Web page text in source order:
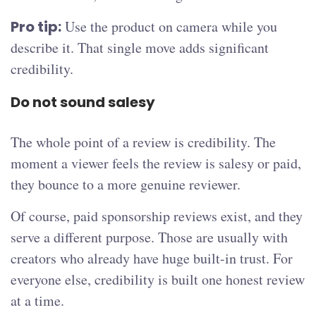
Pro tip:Use the product on camera while you
describe it. That single move adds significant
credibility.
Do not sound salesy
The whole point of a review is credibility. The
moment a viewer feels the review is salesy or paid,
they bounce to a more genuine reviewer.
Of course, paid sponsorship reviews exist, and they
serve a different purpose. Those are usually with
creators who already have huge built-in trust. For
everyone else, credibility is built one honest review
at a time.